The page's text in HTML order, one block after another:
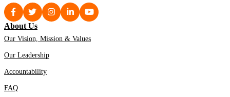
About Us
Our Vision, Mission & Values
Our Leadership
Accountability
FAQ